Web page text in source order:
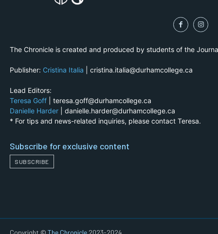
The Chronicle is created and produced by students of the
Publisher: Cristina Italia | cristina.italia@durhamcollege.ca
Lead Editors:
Teresa Goff | teresa.goff@durhamcollege.ca
Danielle Harder | danielle.harder@durhamcollege.ca
* For tips and news-related inquiries, please contact Teresa.
Subscribe for exclusive content
SUBSCRIBE
Copyright © The Chronicle 2023-2024